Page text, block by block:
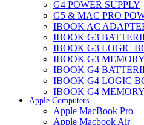
G4 POWER SUPPLY
G5 & MAC PRO
IBOOK AC
IBOOK G3
IBOOK G3 LOGIC
IBOOK G3 MEMORY
IBOOK G4
IBOOK G4 LOGIC
IBOOK G4 MEMORY
IMAC & EMAC
IMAC & G3
Apple Computers
Apple MacBook Pro
Apple Macbook Air